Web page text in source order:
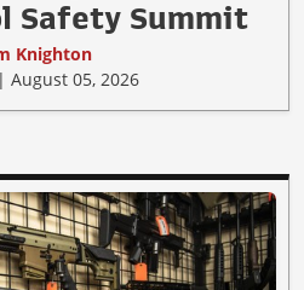
Safety Summit
Knighton
August 05, 2026